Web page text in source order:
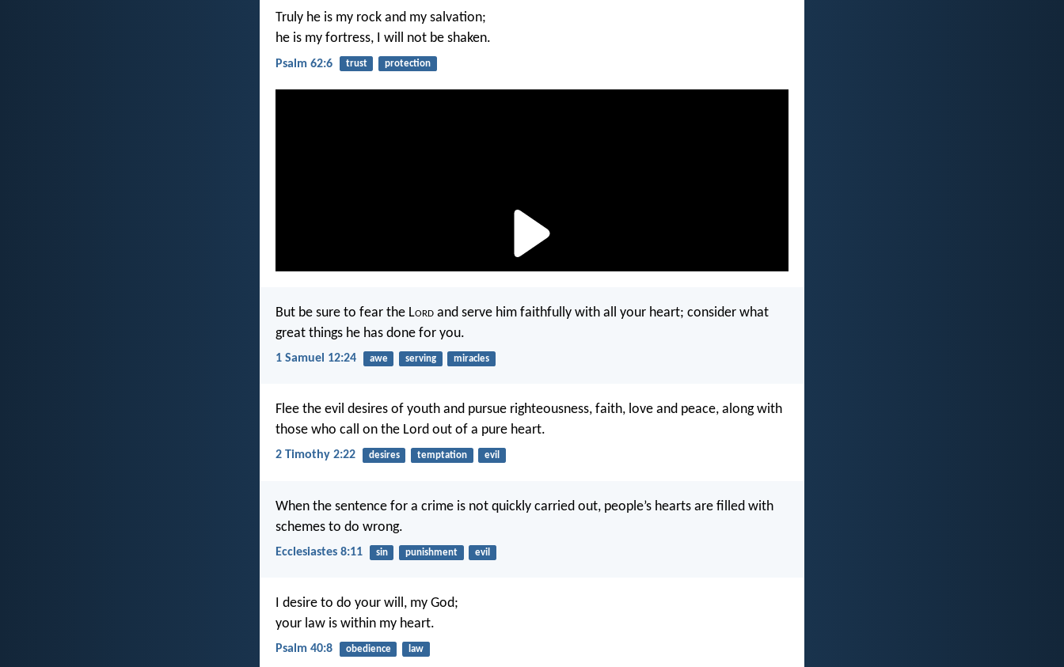
Truly he is my rock and my salvation;
he is my fortress, I will not be shaken.
Psalm 62:6 trust protection
But be sure to fear the Lord and serve him faithfully with all your heart; consider what
great things he has done for you.
1 Samuel 12:24 awe serving miracles
Flee the evil desires of youth and pursue righteousness, faith, love and peace, along with
those who call on the Lord out of a pure heart.
2 Timothy 2:22 desires temptation evil
When the sentence for a crime is not quickly carried out, people’s hearts are filled with
schemes to do wrong.
Ecclesiastes 8:11 sin punishment evil
I desire to do your will, my God;
your law is within my heart.
Psalm 40:8 obedience law